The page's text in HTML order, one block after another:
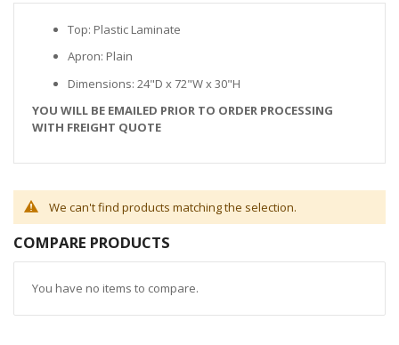
Top: Plastic Laminate
Apron: Plain
Dimensions: 24"D x 72"W x 30"H
YOU WILL BE EMAILED PRIOR TO ORDER PROCESSING
WITH FREIGHT QUOTE
We can't find products matching the selection.
COMPARE PRODUCTS
You have no items to compare.